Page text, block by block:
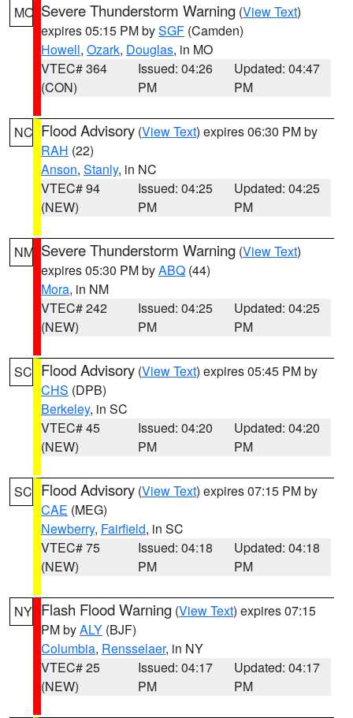
MO Severe Thunderstorm Warning (View Text)
expires 05:15 PM bySGF (Camden)
Howell, Ozark, Douglas, in MO
VTEC# 364
(CON)
Issued: 04:26
PM
Updated: 04:47
PM
NC Flood Advisory (View Text) expires 06:30 PM by
RAH (22)
Anson, Stanly, in NC
VTEC# 94
(NEW)
Issued: 04:25
PM
Updated: 04:25
PM
NM Severe Thunderstorm Warning (View Text)
expires 05:30 PM byABQ (44)
Mora, in NM
VTEC# 242
(NEW)
Issued: 04:25
PM
Updated: 04:25
PM
SC Flood Advisory (View Text) expires 05:45 PM by
CHS (DPB)
Berkeley, in SC
VTEC# 45
(NEW)
Issued: 04:20
PM
Updated: 04:20
PM
SC Flood Advisory (View Text) expires 07:15 PM by
CAE (MEG)
Newberry, Fairfield, in SC
VTEC# 75
(NEW)
Issued: 04:18
PM
Updated: 04:18
PM
NY Flash Flood Warning (View Text) expires 07:15
PM byALY (BJF)
Columbia, Rensselaer, in NY
VTEC# 25
(NEW)
Issued: 04:17
PM
Updated: 04:17
PM